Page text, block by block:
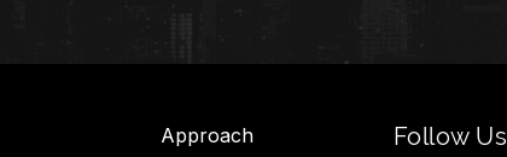
Approach Follow Us